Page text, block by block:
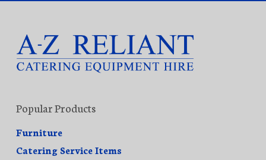
Popular Products
Furniture
Catering Service Items